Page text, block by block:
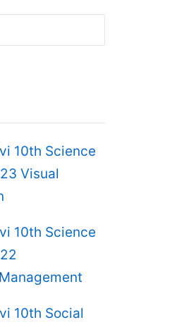
10th Science
Visual
10th Science
10th Social